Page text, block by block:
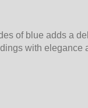
of blue adds a
with